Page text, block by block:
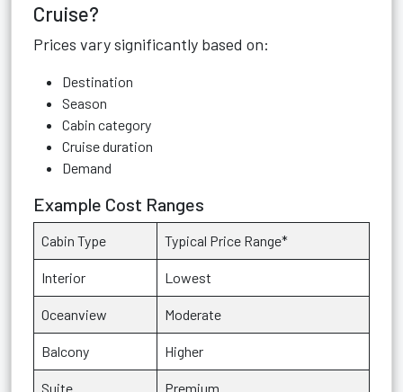
Cruise?
Prices vary significantly based on:
Destination
Season
Cabin category
Cruise duration
Demand
Example Cost Ranges
Cabin Type Typical Price Range*
Interior Lowest
Oceanview Moderate
Balcony Higher
Suite Premium